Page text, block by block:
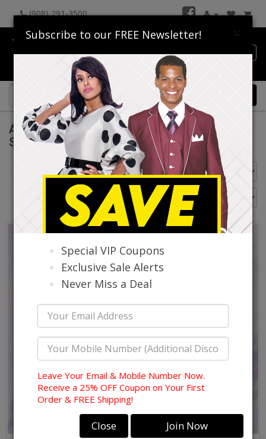
(908) 291-3500
Catalog
Aussie Austine Church Suits Spring And
Summer 2026
Go Back
×
Subscribe to our FREE Newsletter!
Special VIP Coupons
Exclusive Sale Alerts
Never Miss a Deal
Leave Your Email & Mobile Number Now.
Receive a 25% OFF Coupon on Your First
Order & FREE Shipping!
Close Join Now